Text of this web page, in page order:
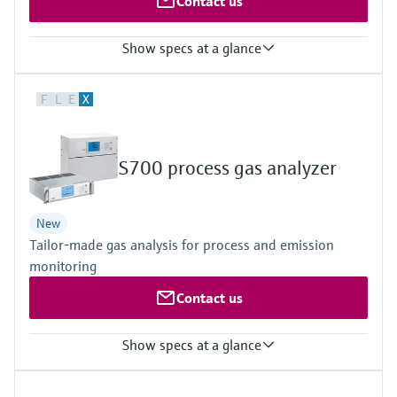
Show specs at a glance
CH4, CO, CO2, H2, H2O, He, N2O, NH3, NO, NO2, NOx, O2, SO2,
Hydrocarbons (e.g. C2H2), halogenated hydrocarbons (e.g.
CH2Cl2) and other gases upon request
F L E X
S700 process gas analyzer
New
Tailor-made gas analysis for process and emission
monitoring
Contact us
Show specs at a glance